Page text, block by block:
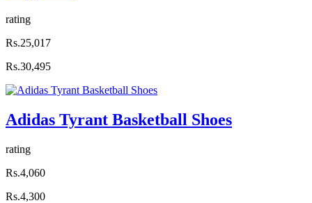
rating
Rs.25,017
Rs.30,495
Adidas Tyrant Basketball Shoes
rating
Rs.4,060
Rs.4,300